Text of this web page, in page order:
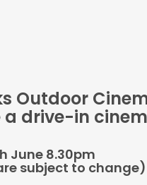
Outdoor
drive-in
June 8.30pm
subject to change)